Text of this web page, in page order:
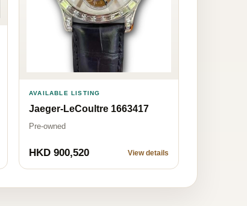
AVAILABLE LISTING
Jaeger-LeCoultre 1663417
Pre-owned
HKD 900,520 View details